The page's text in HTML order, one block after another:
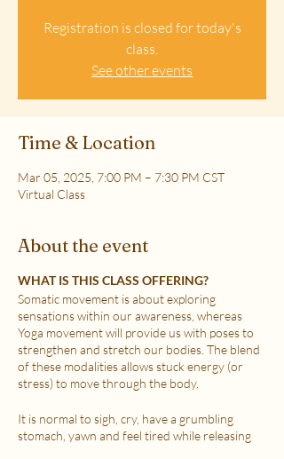
Registration is closed for today's
class.
See other events
Time & Location
Mar 05, 2025, 7:00 PM – 7:30 PM CST
Virtual Class
About the event
WHAT IS THIS CLASS OFFERING?
Somatic movement is about exploring
sensations within our awareness, whereas
Yoga movement will provide us with poses to
strengthen and stretch our bodies. The blend
of these modalities allows stuck energy (or
stress) to move through the body.
It is normal to sigh, cry, have a grumbling
stomach, yawn and feel tired while releasing